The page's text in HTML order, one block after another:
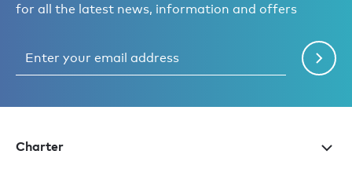
for all the latest news, information and offers
Charter